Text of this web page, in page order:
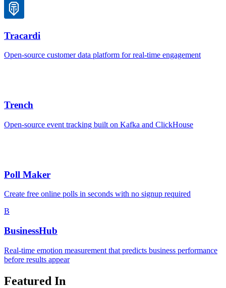
Tracardi
Open-source customer data platform for real-time engagement
Trench
Open-source event tracking built on Kafka and ClickHouse
Poll Maker
Create free online polls in seconds with no signup required
B
BusinessHub
Real-time emotion measurement that predicts business performance
before results appear
Featured In